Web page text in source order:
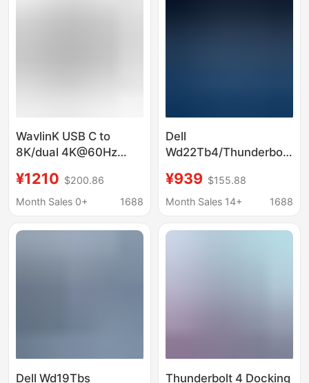
WavlinK USB C to
8K/dual 4K@60Hz
3/4 NotebooK DocKing
Station
¥1210 $200.86
Month Sales 0+
1688
Dell
Wd22Tb4/Thunderbolt
Station Includes 180W
Power Adapter
¥939 $155.88
Month Sales 14+
1688
Dell Wd19Tbs
Thunderbolt 4 Docking